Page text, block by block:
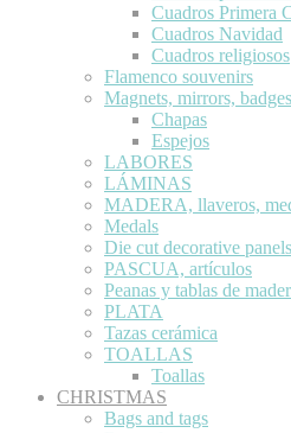
Cuadros Primera
Cuadros Navidad
Cuadros religiosos
Flamenco souvenirs
Magnets, mirrors, badges
Chapas
Espejos
LABORES
LÁMINAS
MADERA, llaveros,
Medals
Die cut decorative panels
PASCUA, artículos
Peanas y tablas de
PLATA
Tazas cerámica
TOALLAS
Toallas
CHRISTMAS
Bags and tags